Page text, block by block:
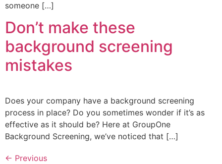
someone […]
Don’t make these
background screening
mistakes
Does your company have a background screening
process in place? Do you sometimes wonder if it’s as
effective as it should be? Here at GroupOne
Background Screening, we’ve noticed that […]
← Previous